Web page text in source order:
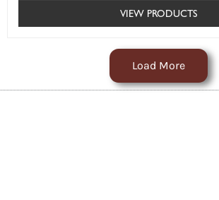
VIEW PRODUCTS
Load More